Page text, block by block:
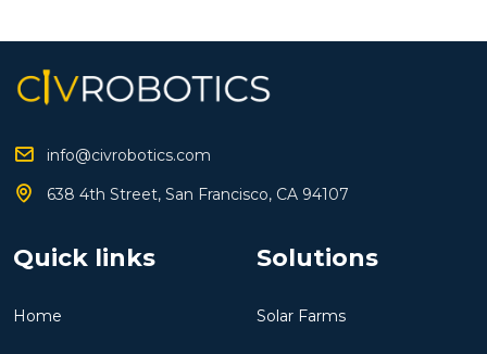
info@civrobotics.com
638 4th Street, San Francisco, CA 94107
Quick links
Home
Solutions
Solar Farms